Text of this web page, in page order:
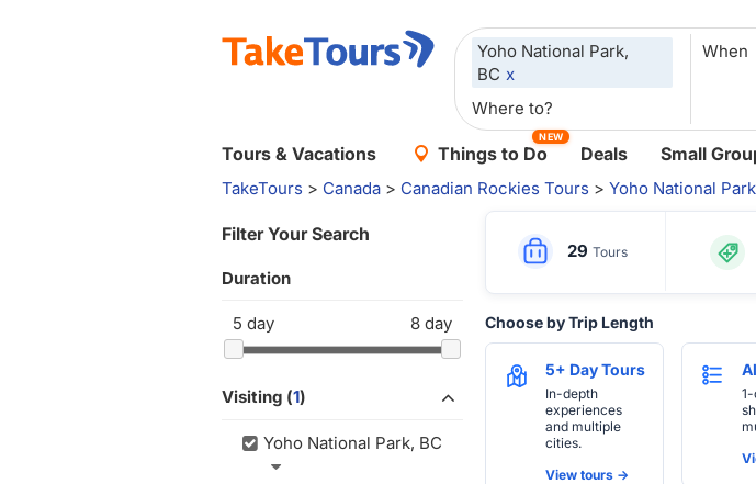
Yoho National Park,
BC x
When
Tours & Vacations Things to Do
NEW
Deals Small
TakeTours > Canada > Canadian Rockies Tours > Yoho National Park
Filter Your Search
Duration
5 day 8 day
Visiting (1)
Yoho National Park, BC
29 Tours
Choose by Trip Length
5+ Day Tours
In-depth
experiences
and multiple
cities.
View tours ->